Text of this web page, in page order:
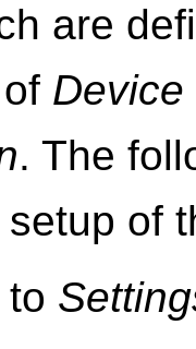
are
Device
. The
of